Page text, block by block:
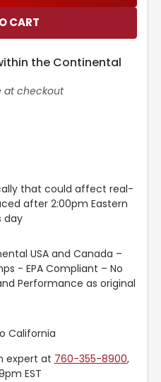
the Continental
at checkout
that could affect real-
after 2:00pm Eastern
day
USA and Canada –
- EPA Compliant – No
Performance as original
California
expert at 760-355-8900,
EST